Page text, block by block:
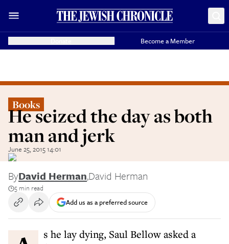
Become a Member
Books
He seized the day as both
man and jerk
June 25, 2015 14:01
ByDavid Herman,David Herman
5 min read
Add us as a preferred source